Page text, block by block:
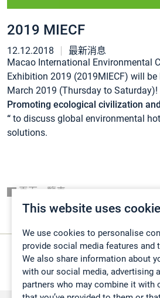
This website uses
We use cookies to personalise
provide social media features and
We also share information about
with our social media, advertising
partners who may combine it with
2019 MIECF
12.12.2018
最新消息
Macao International Environmental
Exhibition 2019 (2019MIECF) will
March 2019 (Thursday to
Promoting ecological civilization
“ to discuss global environmental
solutions.
頁面一覽表